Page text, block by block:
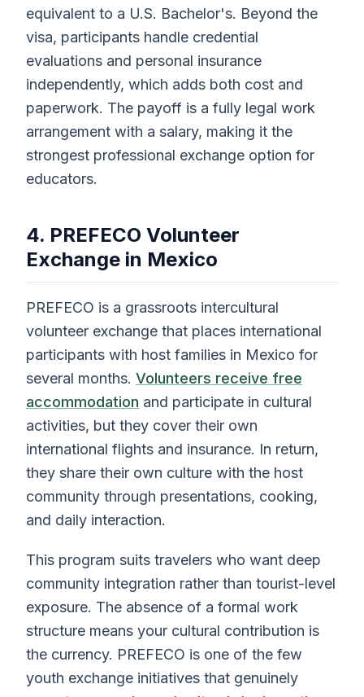
equivalent to a U.S. Bachelor's. Beyond the
visa, participants handle credential
evaluations and personal insurance
independently, which adds both cost and
paperwork. The payoff is a fully legal work
arrangement with a salary, making it the
strongest professional exchange option for
educators.
4. PREFECO Volunteer
Exchange in Mexico
PREFECO is a grassroots intercultural
volunteer exchange that places international
participants with host families in Mexico for
several months. Volunteers receive free
accommodation and participate in cultural
activities, but they cover their own
international flights and insurance. In return,
they share their own culture with the host
community through presentations, cooking,
and daily interaction.
This program suits travelers who want deep
community integration rather than tourist-level
exposure. The absence of a formal work
structure means your cultural contribution is
the currency. PREFECO is one of the few
youth exchange initiatives that genuinely